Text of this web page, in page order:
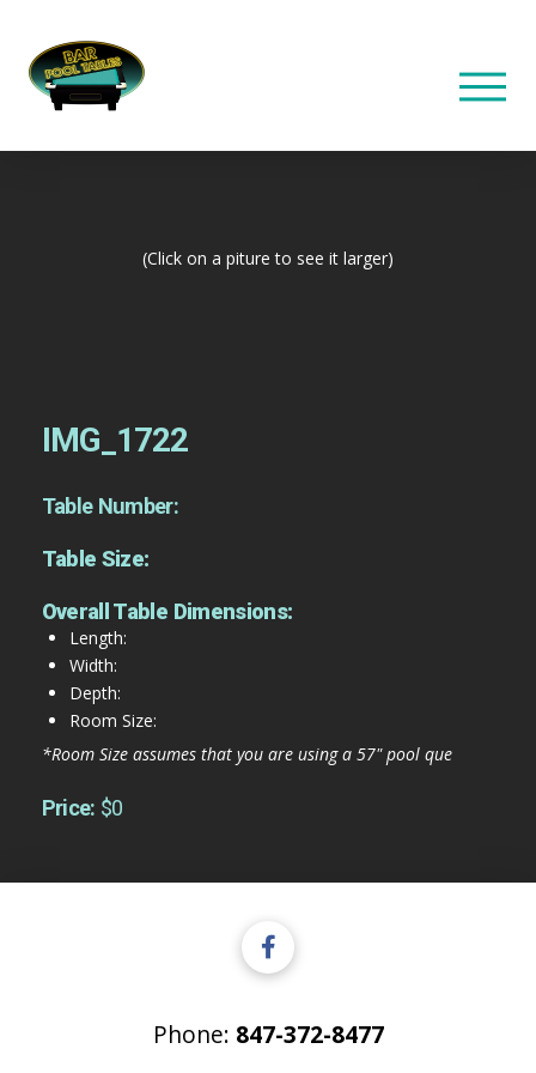
(Click on a piture to see it larger)
IMG_1722
Table Number:
Table Size:
Overall Table Dimensions:
Length:
Width:
Depth:
Room Size:
*Room Size assumes that you are using a 57" pool que
Price: $0
Phone: 847-372-8477